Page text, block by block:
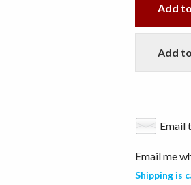
Add
Add
Email
Email me
Shipping is